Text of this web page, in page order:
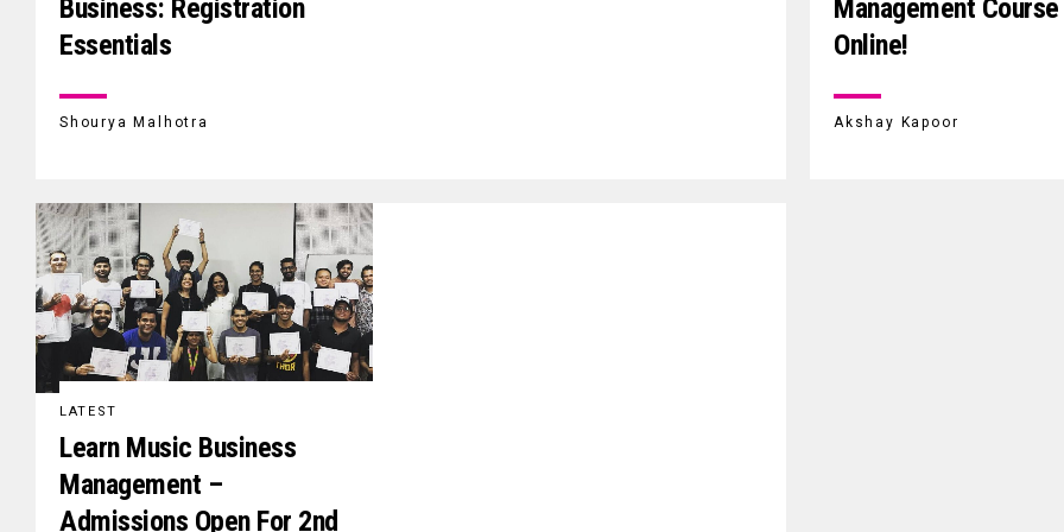
Business: Registration
Essentials
Shourya Malhotra
Management
Online!
Akshay Kapoor
LATEST
Learn Music Business
Management –
Admissions Open For 2nd